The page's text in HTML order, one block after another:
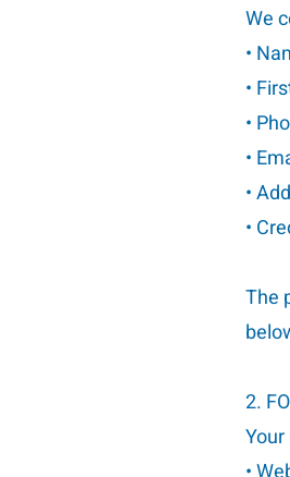
We
•
•
•
•
•
•
The
2.